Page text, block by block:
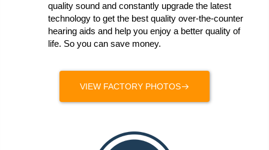
quality sound and constantly upgrade the latest
technology to get the best quality over-the-counter
hearing aids and help you enjoy a better quality of
life. So you can save money.
VIEW FACTORY PHOTOS